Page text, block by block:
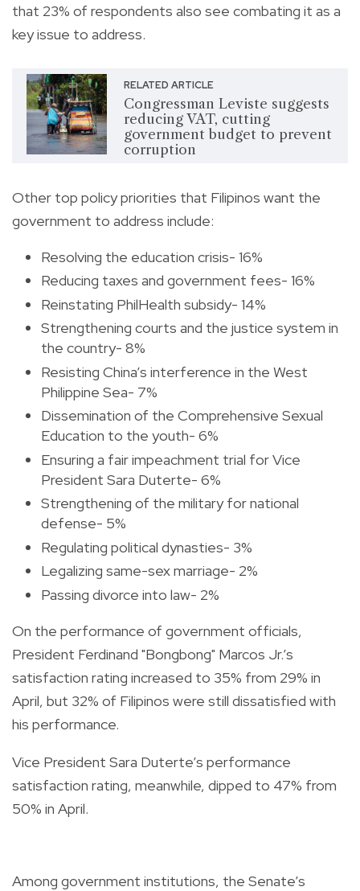
that 23% of respondents also see combating it as a
key issue to address.
RELATED ARTICLE
Congressman Leviste suggests
reducing VAT, cutting
government budget to prevent
corruption
Other top policy priorities that Filipinos want the
government to address include:
Resolving the education crisis- 16%
Reducing taxes and government fees- 16%
Reinstating PhilHealth subsidy- 14%
Strengthening courts and the justice system in
the country- 8%
Resisting China’s interference in the West
Philippine Sea- 7%
Dissemination of the Comprehensive Sexual
Education to the youth- 6%
Ensuring a fair impeachment trial for Vice
President Sara Duterte- 6%
Strengthening of the military for national
defense- 5%
Regulating political dynasties- 3%
Legalizing same-sex marriage- 2%
Passing divorce into law- 2%
On the performance of government officials,
President Ferdinand "Bongbong" Marcos Jr.’s
satisfaction rating increased to 35% from 29% in
April, but 32% of Filipinos were still dissatisfied with
his performance.
Vice President Sara Duterte’s performance
satisfaction rating, meanwhile, dipped to 47% from
50% in April.
Among government institutions, the Senate’s